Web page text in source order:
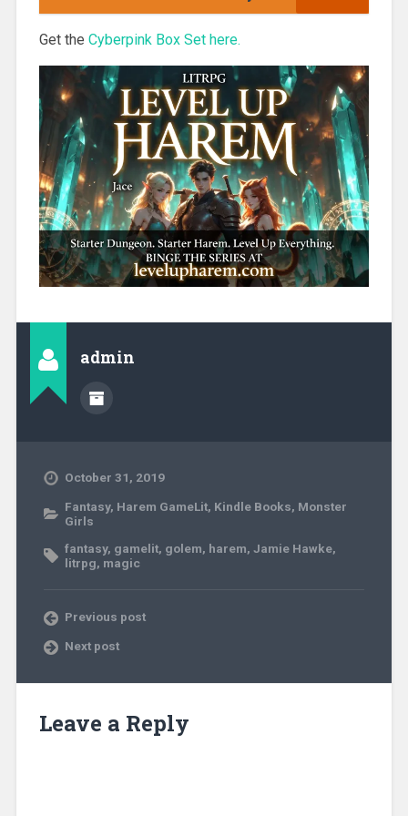
Get the Cyberpink Box Set here.
admin
October 31, 2019
Fantasy, Harem GameLit, Kindle Books, Monster
Girls
fantasy, gamelit, golem, harem, Jamie Hawke,
litrpg, magic
Previous post
Next post
Leave a Reply